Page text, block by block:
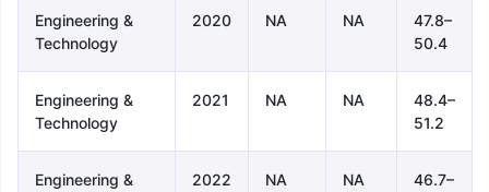
Engineering &
Technology
2020 NA NA
47.8–
50.4
Engineering &
Technology
2021 NA NA
48.4–
51.2
Engineering &
2022 NA NA
46.7–